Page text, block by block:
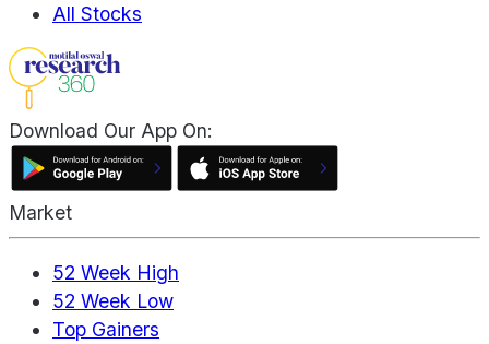
All Stocks
Download Our App On:
Market
52 Week High
52 Week Low
Top Gainers